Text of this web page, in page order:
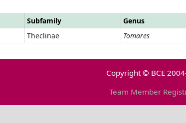
Subfamily Genus
Theclinae Tomares
Copyright © BCE
Team Member